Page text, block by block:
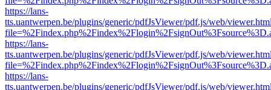
https://lans-
tts.uantwerpen.be/plugins/generic/pdfJsViewer/pdf.js/web/
https://lans-
tts.uantwerpen.be/plugins/generic/pdfJsViewer/pdf.js/web/
https://lans-
tts.uantwerpen.be/plugins/generic/pdfJsViewer/pdf.js/web/